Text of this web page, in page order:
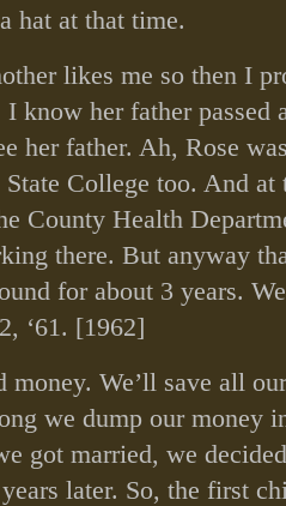
hat at that time.
likes me so then I
know her father passed
her father. Ah, Rose
College too. And at
County Health
there. But anyway
for about 3 years.
‘61. [1962]
money. We’ll save all
we dump our money
got married, we
later. So, the first